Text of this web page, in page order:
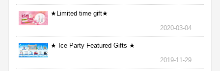
★Limited time gift★
2020-03-04
★ Ice Party Featured Gifts ★
2019-11-29